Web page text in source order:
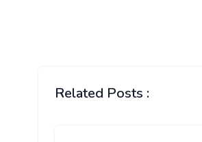
Related Posts :